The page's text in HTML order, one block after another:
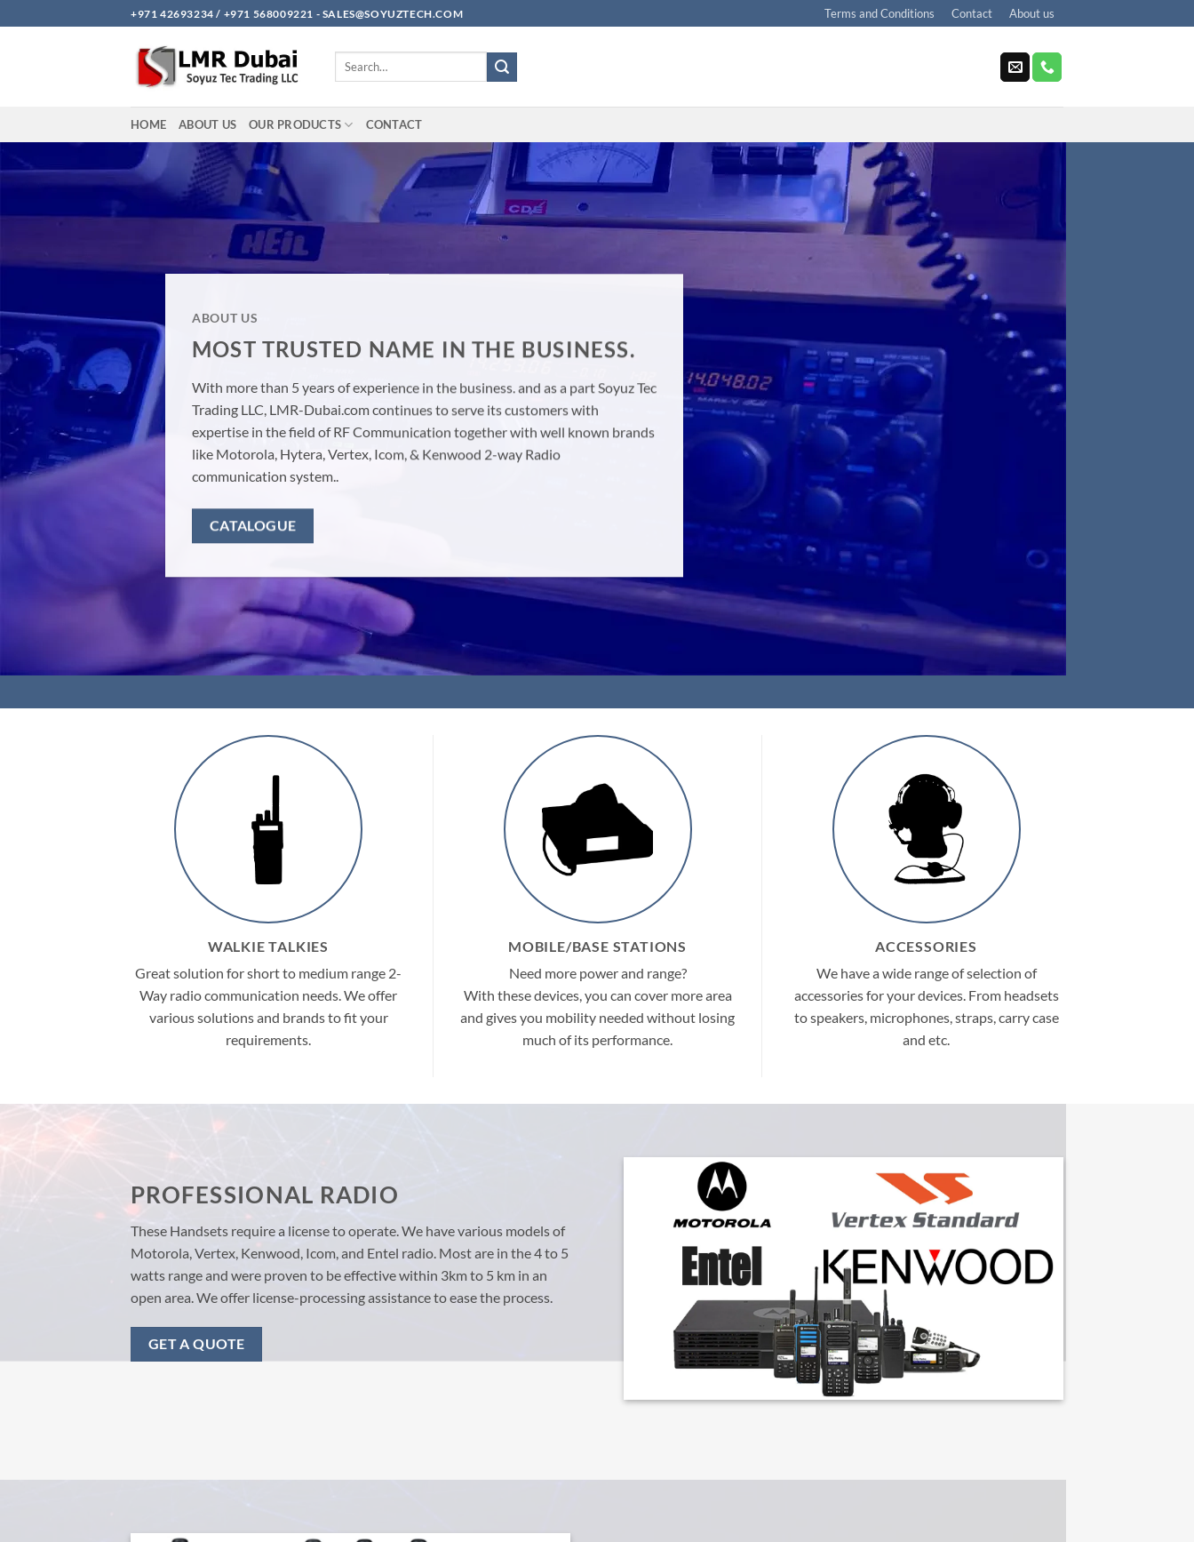
to
+971 42693234 / +971 568009221 - SALES@SOYUZTECH.COM Terms and Conditions Contact About us
Search
HOME ABOUT US OUR PRODUCTS CONTACT
ABOUT US
MOST TRUSTED NAME IN THE BUSINESS.
With more than 5 years of experience in the business. and as a part Soyuz Tec
Trading LLC, LMR-Dubai.com continues to serve its customers with
expertise in the field of RF Communication together with well known brands
like Motorola, Hytera, Vertex, Icom, & Kenwood 2-way Radio
communication system..
CATALOGUE
WALKIE TALKIES
Great solution for short to medium range 2-
Way radio communication needs. We offer
various solutions and brands to fit your
requirements.
MOBILE/BASE STATIONS
Need more power and range?
With these devices, you can cover more area
and gives you mobility needed without losing
much of its performance.
ACCESSORIES
We have a wide range of selection of
accessories for your devices. From headsets
to speakers, microphones, straps, carry case
and etc.
PROFESSIONAL RADIO
These Handsets require a license to operate. We have various models of
Motorola, Vertex, Kenwood, Icom, and Entel radio. Most are in the 4 to 5
watts range and were proven to be effective within 3km to 5 km in an
open area. We offer license-processing assistance to ease the process.
GET A QUOTE